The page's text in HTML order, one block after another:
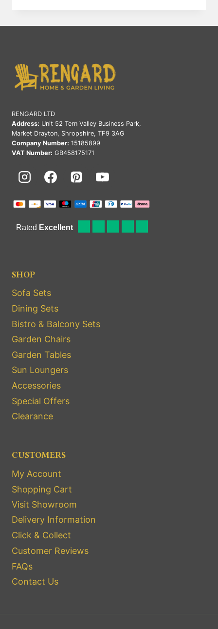
RENGARD LTD
Address: Unit 52 Tern Valley Business Park,
Market Drayton, Shropshire, TF9 3AG
Company Number: 15185899
VAT Number: GB458175171
SHOP
Sofa Sets
Dining Sets
Bistro & Balcony Sets
Garden Chairs
Garden Tables
Sun Loungers
Accessories
Special Offers
Clearance
CUSTOMERS
My Account
Shopping Cart
Visit Showroom
Delivery Information
Click & Collect
Customer Reviews
FAQs
Contact Us